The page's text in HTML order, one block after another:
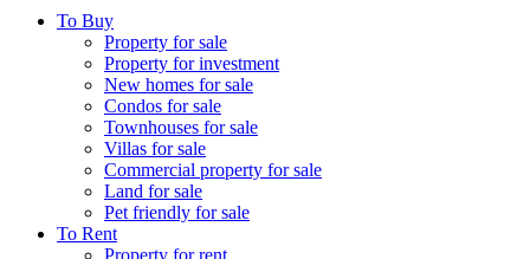
To Buy
Property for sale
Property for investment
New homes for sale
Condos for sale
Townhouses for sale
Villas for sale
Commercial property for sale
Land for sale
Pet friendly for sale
To Rent
Property for rent